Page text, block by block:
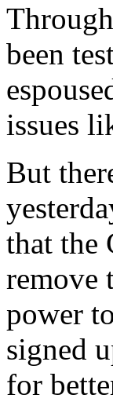
been
issues
But
that the
remove
power
signed
for